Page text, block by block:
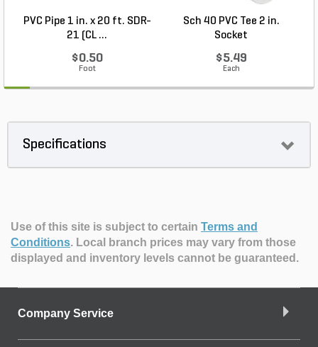
PVC Pipe 1 in. x 20 ft. SDR-
21 (CL ...
$0.50
Foot
Sch 40 PVC Tee 2 in.
Socket
$5.49
Each
Specifications
Use of this site is subject to certain Terms and
Conditions. Local branch prices may vary from those
displayed and inventory levels cannot be guaranteed.
Company Service